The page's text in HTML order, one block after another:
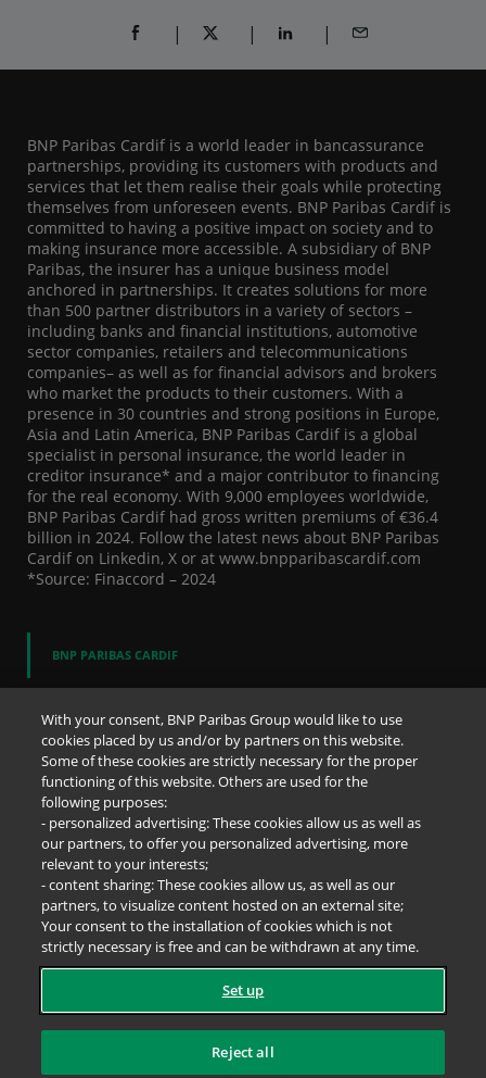
SHARE ON FACEBOOK (OPENS A NEW WINDOW)
SHARE ON TWITTER (OPENS A NEW
SHARE ON LINKEDIN
SHARE BY EMAIL
BNP Paribas Cardif is a world leader in bancassurance
partnerships, providing its customers with products and
services that let them realise their goals while protecting
themselves from unforeseen events. BNP Paribas Cardif is
committed to having a positive impact on society and to
making insurance more accessible. A subsidiary of BNP
Paribas, the insurer has a unique business model
anchored in partnerships. It creates solutions for more
than 500 partner distributors in a variety of sectors –
including banks and financial institutions, automotive
sector companies, retailers and telecommunications
companies– as well as for financial advisors and brokers
who market the products to their customers. With a
presence in 30 countries and strong positions in Europe,
Asia and Latin America, BNP Paribas Cardif is a global
specialist in personal insurance, the world leader in
creditor insurance* and a major contributor to financing
for the real economy. With 9,000 employees worldwide,
BNP Paribas Cardif had gross written premiums of €36.4
billion in 2024. Follow the latest news about BNP Paribas
Cardif on Linkedin, X or at www.bnpparibascardif.com
*Source: Finaccord – 2024
BNP PARIBAS CARDIF
Our difference
Discover the Cardif Spirit
OUR REPORTS
Business Report
Annual results
DIRECT ACCESS
Newsroom
Press releases
Whistleblowing
Cookies
With your consent, BNP Paribas Group would like to use
cookies placed by us and/or by partners on this website.
Some of these cookies are strictly necessary for the proper
functioning of this website. Others are used for the
following purposes:
- personalized advertising: These cookies allow us as well as
our partners, to offer you personalized advertising, more
relevant to your interests;
- content sharing: These cookies allow us, as well as our
partners, to visualize content hosted on an external site;
Your consent to the installation of cookies which is not
strictly necessary is free and can be withdrawn at any time.
Set up
Reject all